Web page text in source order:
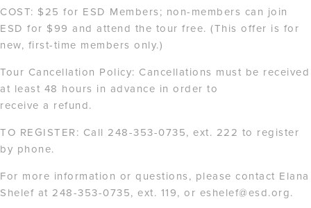
COST: $25 for ESD Members; non-members can join
ESD for $99 and attend the tour free. (This offer is for
new, first-time members only.)
Tour Cancellation Policy: Cancellations must be received
at least 48 hours in advance in order to
receive a refund.
TO REGISTER: Call 248-353-0735, ext. 222 to register
by phone.
For more information or questions, please contact Elana
Shelef at 248-353-0735, ext. 119, or eshelef@esd.org.